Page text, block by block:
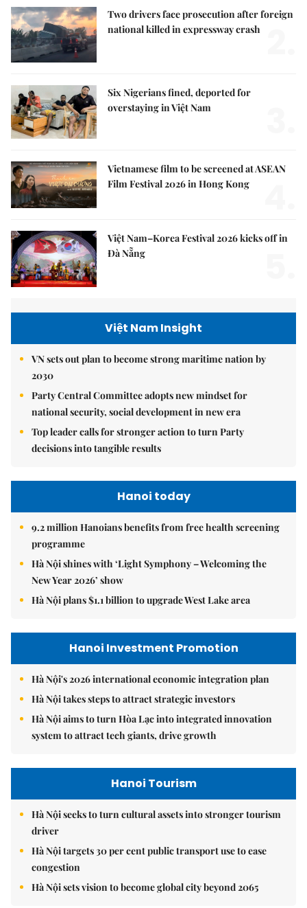
Two drivers face prosecution after foreign
national killed in expressway crash
Six Nigerians fined, deported for
overstaying in Việt Nam
Vietnamese film to be screened at ASEAN
Film Festival 2026 in Hong Kong
Việt Nam–Korea Festival 2026 kicks off in
Đà Nẵng
Việt Nam Insight
VN sets out plan to become strong maritime nation by
2030
Party Central Committee adopts new mindset for
national security, social development in new era
Top leader calls for stronger action to turn Party
decisions into tangible results
Hanoi today
9.2 million Hanoians benefits from free health screening
programme
Hà Nội shines with ‘Light Symphony – Welcoming the
New Year 2026’ show
Hà Nội plans $1.1 billion to upgrade West Lake area
Hanoi Investment Promotion
Hà Nội's 2026 international economic integration plan
Hà Nội takes steps to attract strategic investors
Hà Nội aims to turn Hòa Lạc into integrated innovation
system to attract tech giants, drive growth
Hanoi Tourism
Hà Nội seeks to turn cultural assets into stronger tourism
driver
Hà Nội targets 30 per cent public transport use to ease
congestion
Hà Nội sets vision to become global city beyond 2065